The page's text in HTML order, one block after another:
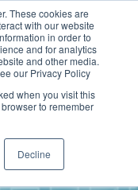
These cookies are
with our website
in order to
and for analytics
and other media.
our Privacy Policy
when you visit this
to remember
Decline